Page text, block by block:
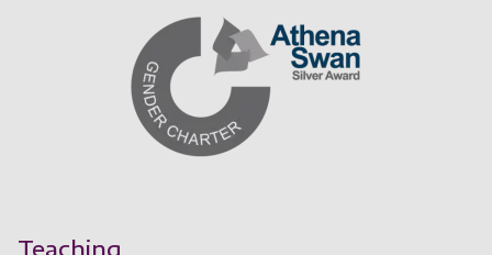
Teaching